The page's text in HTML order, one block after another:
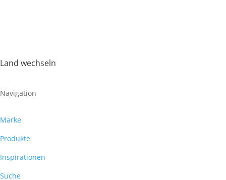
Land wechseln
Navigation
Marke
Produkte
Inspirationen
Suche